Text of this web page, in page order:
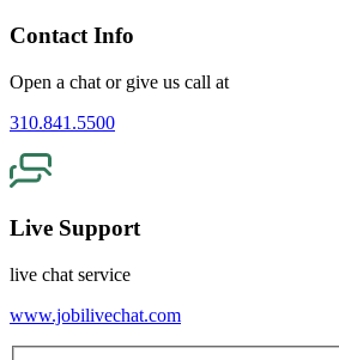
Contact Info
Open a chat or give us call at
310.841.5500
Live Support
live chat service
www.jobilivechat.com